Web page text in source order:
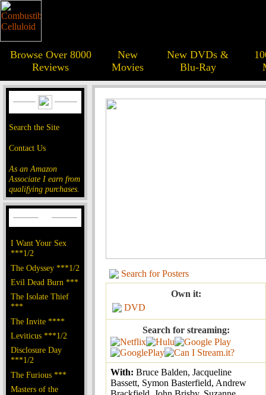
Browse Over 8000
Reviews
New
Movies
New DVDs &
Blu-Ray
Search the Site
Contact Us
As an Amazon
Associate I earn from
qualifying purchases.
I Want Your Sex
***1/2
The Odyssey ***1/2
Evil Dead Burn ***
The Isolate Thief
***
The Invite ****
Leviticus ***1/2
Disclosure Day
***1/2
The Furious ***
Masters of the
Search for Posters
Own it:
DVD
Search for streaming:
With: Bruce Balden, Jacqueline
Bassett, Symon Basterfield, Andrew